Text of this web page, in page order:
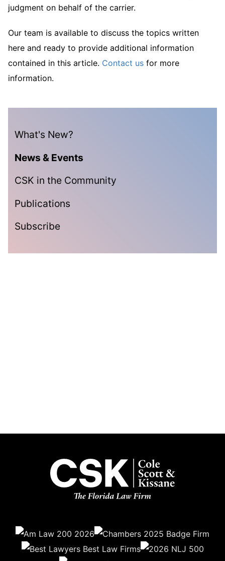
What's New?
News & Events
CSK in the Community
Publications
Subscribe
judgment on behalf of the carrier.
Our team is available to discuss the topics written
here and ready to provide additional information
contained in this article. Contact us for more
information.